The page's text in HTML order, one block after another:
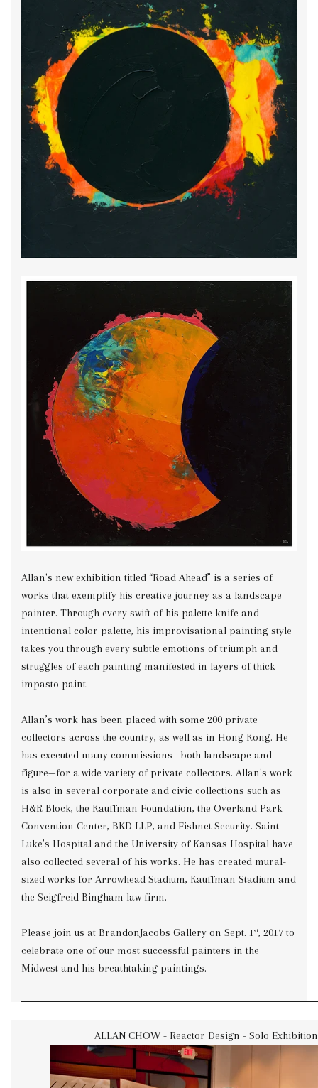
Allan's new exhibition titled “Road Ahead” is a series of
works that exemplify his creative journey as a landscape
painter. Through every swift of his palette knife and
intentional color palette, his improvisational painting style
takes you through every subtle emotions of triumph and
struggles of each painting manifested in layers of thick
impasto paint.
Allan’s work has been placed with some 200 private
collectors across the country, as well as in Hong Kong. He
has executed many commissions—both landscape and
figure—for a wide variety of private collectors. Allan's work
is also in several corporate and civic collections such as
H&R Block, the Kauffman Foundation, the Overland Park
Convention Center, BKD LLP, and Fishnet Security. Saint
Luke’s Hospital and the University of Kansas Hospital have
also collected several of his works. He has created mural-
sized works for Arrowhead Stadium, Kauffman Stadium and
the Seigfreid Bingham law firm.
Please join us at BrandonJacobs Gallery on Sept. 1st, 2017 to
celebrate one of our most successful painters in the
Midwest and his breathtaking paintings.
ALLAN CHOW - Reactor Design - Solo